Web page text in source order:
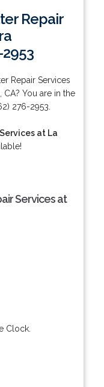
Repair
2953
Repair Services
CA? You are in the
276-2953.
at La
Services at
Clock.